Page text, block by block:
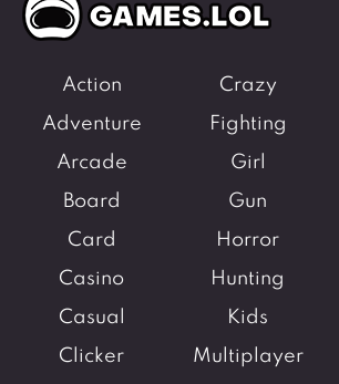
Action
Adventure
Arcade
Board
Card
Casino
Casual
Clicker
Crazy
Fighting
Girl
Gun
Horror
Hunting
Kids
Multiplayer